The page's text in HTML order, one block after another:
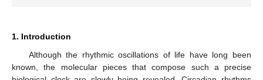
1. Introduction
Although the rhythmic oscillations of life have long been
known, the molecular pieces that compose such a precise